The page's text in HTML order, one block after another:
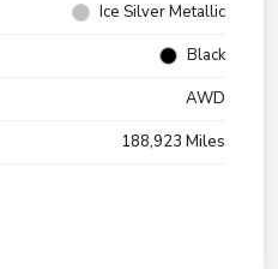
Ice Silver Metallic
Black
AWD
188,923 Miles